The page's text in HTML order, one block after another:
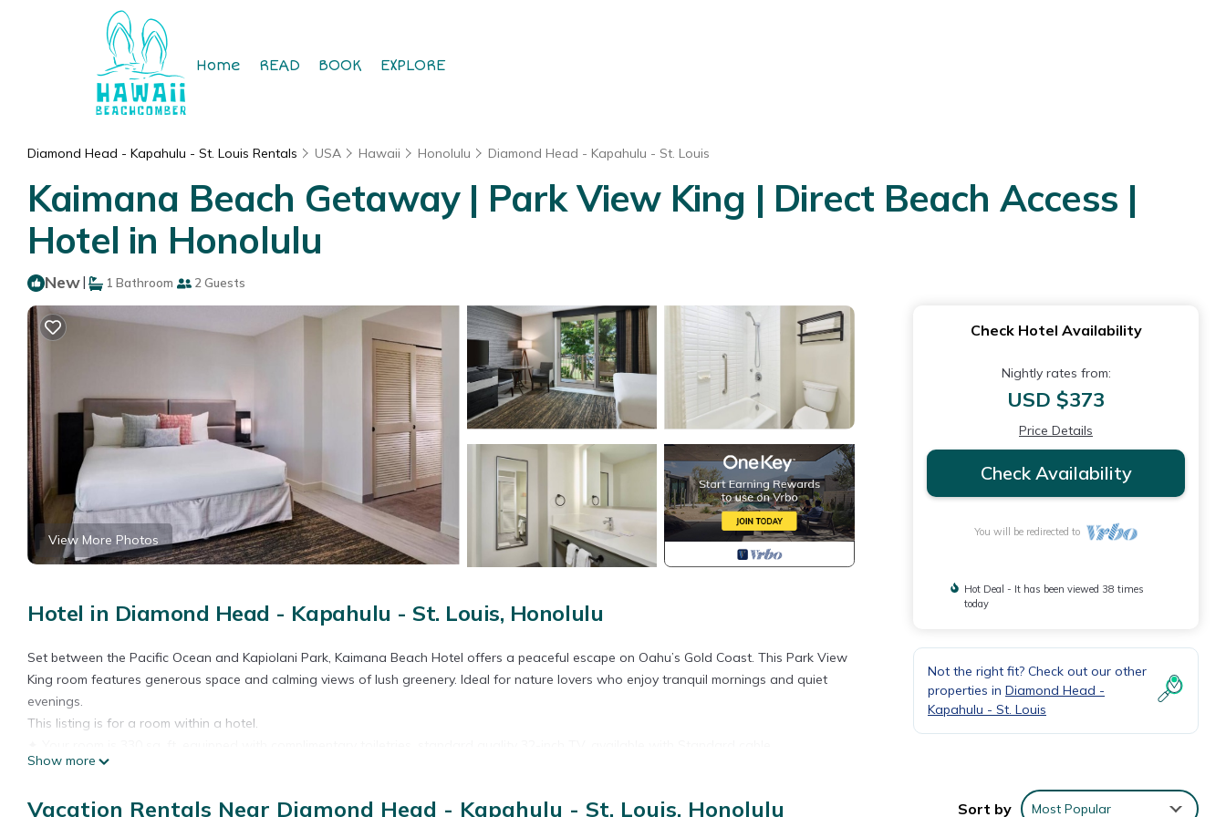
Home READ BOOK EXPLORE
Diamond Head - Kapahulu - St. Louis Rentals USA Hawaii Honolulu Diamond Head - Kapahulu - St. Louis
Kaimana Beach Getaway | Park View King | Direct Beach Access |
Hotel in Honolulu
New| 1 Bathroom 2 Guests
View More Photos
Hotel in Diamond Head - Kapahulu - St. Louis, Honolulu
Set between the Pacific Ocean and Kapiolani Park, Kaimana Beach Hotel offers a peaceful escape on Oahu’s Gold Coast. This Park View
King room features generous space and calming views of lush greenery. Ideal for nature lovers who enjoy tranquil mornings and quiet
evenings.
This listing is for a room within a hotel.
✦ Cleaning services included in the nightly price.
✦ The minimum age required for check-in is 18 years old.
Show more
Check Hotel Availability
Nightly rates from:
USD $373
Price Details
Check Availability
You will be redirected to
Hot Deal - It has been viewed 38 times
today
Not the right fit? Check out our other
properties in Diamond Head -
Kapahulu - St. Louis
Vacation Rentals Near Diamond Head - Kapahulu - St. Louis, Honolulu Sort by Most Popular